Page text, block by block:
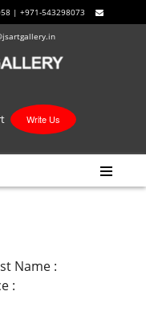
| +971-543298073
Write Us
Name :
: